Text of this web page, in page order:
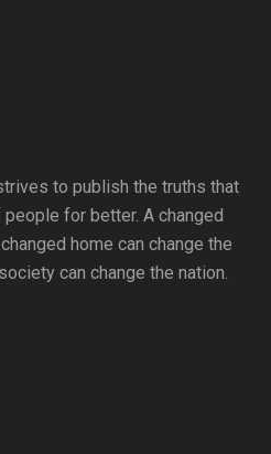
to publish the truths that
for better. A changed
home can change the
can change the nation.